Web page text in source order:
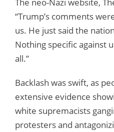
“Trump’s comments
us. He just said the
Nothing specific against
all.”
Backlash was swift, as
extensive evidence
white supremacists
protesters and